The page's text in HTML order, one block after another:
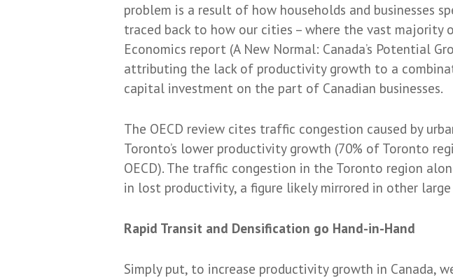
problem is a result of how households and businesses
traced back to how our cities – where the vast majority
Economics report (A New Normal: Canada’s Potential
attributing the lack of productivity growth to a
capital investment on the part of Canadian businesses.
The OECD review cites traffic congestion caused by
Toronto’s lower productivity growth (70% of Toronto
OECD). The traffic congestion in the Toronto region
in lost productivity, a figure likely mirrored in other large
Rapid Transit and Densification go Hand-in-Hand
Simply put, to increase productivity growth in Canada,